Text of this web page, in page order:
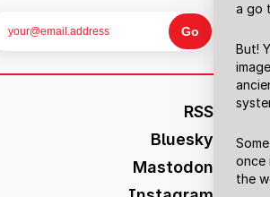
RSS
Bluesky
Mastodon
a go
But!
once
the